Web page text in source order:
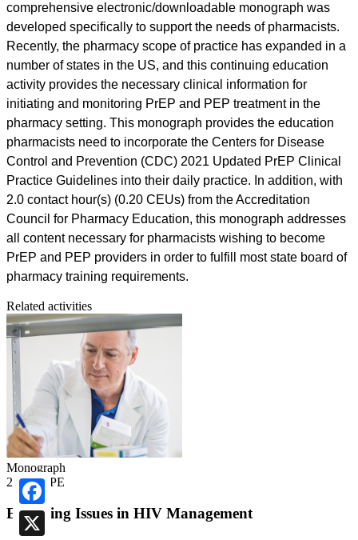
Facebook
comprehensive electronic/downloadable monograph was
developed specifically to support the needs of pharmacists.
Recently, the pharmacy scope of practice has expanded in a
number of states in the US, and this continuing education
activity provides the necessary clinical information for
initiating and monitoring PrEP and PEP treatment in the
pharmacy setting. This monograph provides the education
pharmacists need to incorporate the Centers for Disease
Control and Prevention (CDC) 2021 Updated PrEP Clinical
Practice Guidelines into their daily practice. In addition, with
2.0 contact hour(s) (0.20 CEUs) from the Accreditation
Council for Pharmacy Education, this monograph addresses
all content necessary for pharmacists wishing to become
PrEP and PEP providers in order to fulfill most state board of
pharmacy training requirements.
Related activities
Monograph
2.00 ACPE
Emerging Issues in HIV Management